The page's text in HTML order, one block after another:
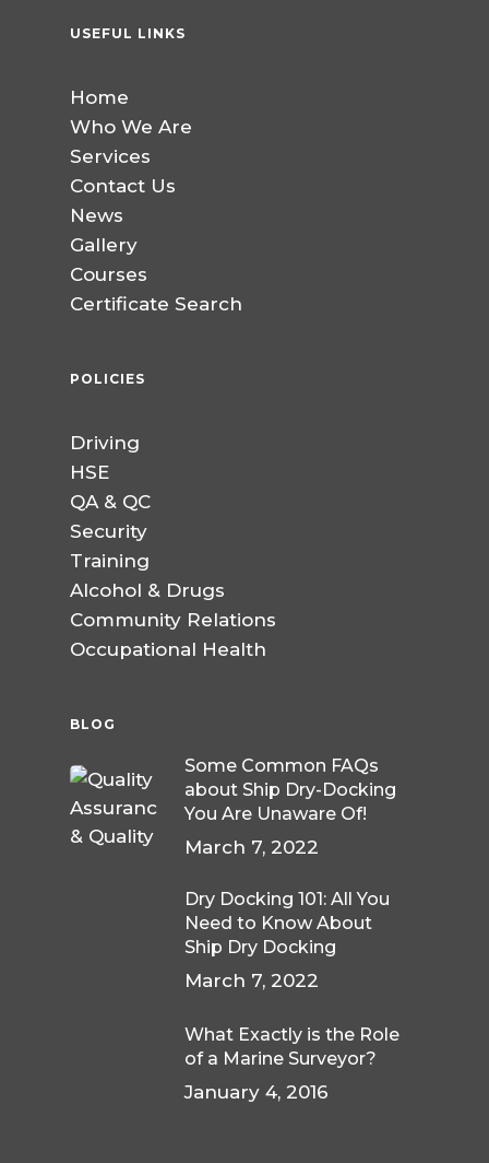
USEFUL LINKS
Home
Who We Are
Services
Contact Us
News
Gallery
Courses
Certificate Search
POLICIES
Driving
HSE
QA & QC
Security
Training
Alcohol & Drugs
Community Relations
Occupational Health
BLOG
Some Common FAQs
about Ship Dry-Docking
You Are Unaware Of!
March 7, 2022
Dry Docking 101: All You
Need to Know About
Ship Dry Docking
March 7, 2022
What Exactly is the Role
of a Marine Surveyor?
January 4, 2016